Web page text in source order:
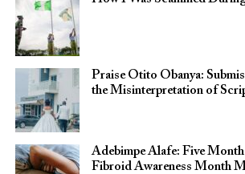
Praise Otito Obanya:
the Misinterpretation of
Adebimpe Alafe: Five
Fibroid Awareness Month